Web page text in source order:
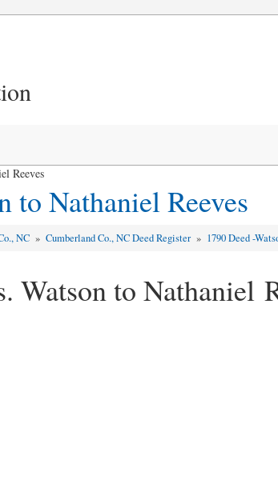
Reeves
to Nathaniel Reeves
NC »Cumberland Co., NC Deed Register » 1790 Deed -
Watson to Nathaniel